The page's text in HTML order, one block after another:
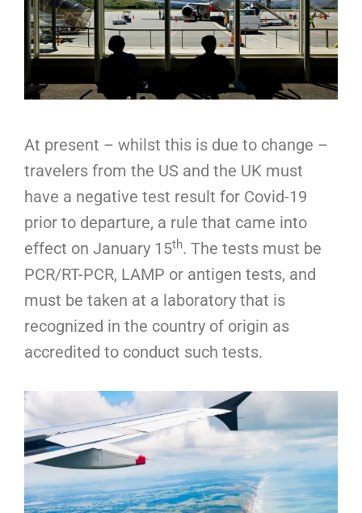
At present – whilst this is due to change –
travelers from the US and the UK must
have a negative test result for Covid-19
prior to departure, a rule that came into
effect on January 15th. The tests must be
PCR/RT-PCR, LAMP or antigen tests, and
must be taken at a laboratory that is
recognized in the country of origin as
accredited to conduct such tests.